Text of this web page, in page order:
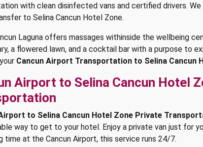
with clean disinfected vans and certified drivers.
to Selina Cancun Hotel Zone.
Laguna offers massages withinside the wellbeing
a flowered lawn, and a cocktail bar with a purpose to
Cancun Airport Transportation to Selina Cancun
Airport to Selina Cancun Hotel
to Selina Cancun Hotel Zone Private
way to get to your hotel. Enjoy a private van just for
time at the Cancun Airport, this service runs 24/7.